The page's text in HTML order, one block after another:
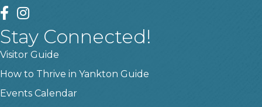
facebook
instagram
Stay Connected!
Visitor Guide
How to Thrive in Yankton Guide
Events Calendar